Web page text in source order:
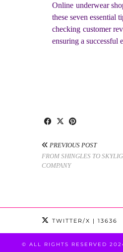
Online underwear
these seven
checking customer
ensuring a successful
PREVIOUS POST
FROM SHINGLES TO
COMPANY
TWITTER/X | 13636
© ALL RIGHTS RESERVED